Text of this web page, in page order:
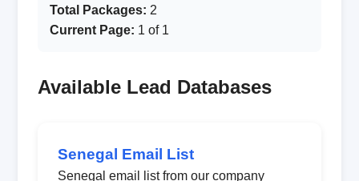
Total Packages: 2
Current Page: 1 of 1
Available Lead Databases
Senegal Email List
Senegal email list from our company